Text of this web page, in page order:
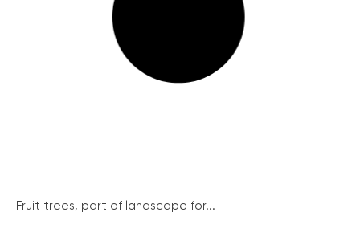
Fruit trees, part of landscape for...